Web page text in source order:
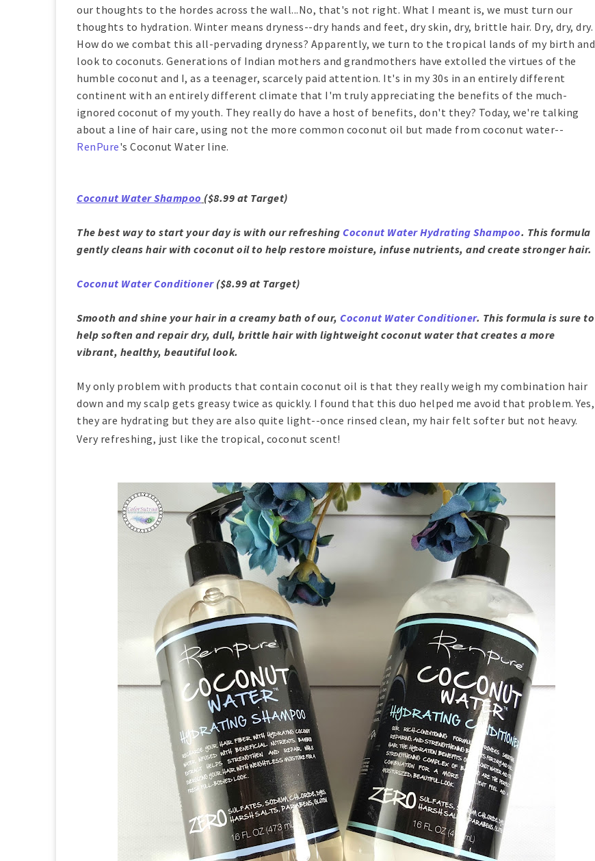
our thoughts to the hordes across the wall...No, that's not right. What I meant is, we must turn our
thoughts to hydration. Winter means dryness--dry hands and feet, dry skin, dry, brittle hair. Dry, dry, dry.
How do we combat this all-pervading dryness? Apparently, we turn to the tropical lands of my birth and
look to coconuts. Generations of Indian mothers and grandmothers have extolled the virtues of the
humble coconut and I, as a teenager, scarcely paid attention. It's in my 30s in an entirely different
continent with an entirely different climate that I'm truly appreciating the benefits of the much-
ignored coconut of my youth. They really do have a host of benefits, don't they? Today, we're talking
about a line of hair care, using not the more common coconut oil but made from coconut water--
RenPure's Coconut Water line.
Coconut Water Shampoo ($8.99 at Target)
The best way to start your day is with our refreshing Coconut Water Hydrating Shampoo. This formula
gently cleans hair with coconut oil to help restore moisture, infuse nutrients, and create stronger hair.
Coconut Water Conditioner ($8.99 at Target)
Smooth and shine your hair in a creamy bath of our, Coconut Water Conditioner. This formula is sure to
help soften and repair dry, dull, brittle hair with lightweight coconut water that creates a more
vibrant, healthy, beautiful look.
My only problem with products that contain coconut oil is that they really weigh my combination hair
down and my scalp gets greasy twice as quickly. I found that this duo helped me avoid that problem. Yes,
they are hydrating but they are also quite light--once rinsed clean, my hair felt softer but not heavy.
Very refreshing, just like the tropical, coconut scent!